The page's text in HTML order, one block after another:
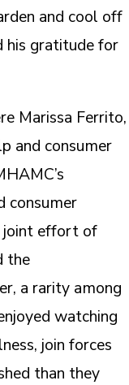
and cool off
his gratitude for
Marissa Ferrito,
and consumer
consumer
joint effort of
the
a rarity among
watching
join forces
than they